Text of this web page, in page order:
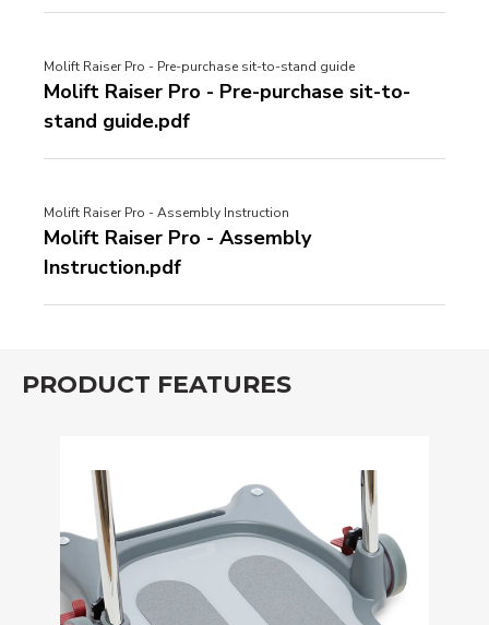
Molift Raiser Pro - Pre-purchase sit-to-stand guide
Molift Raiser Pro - Pre-purchase sit-to-
stand guide.pdf
Molift Raiser Pro - Assembly Instruction
Molift Raiser Pro - Assembly
Instruction.pdf
PRODUCT FEATURES